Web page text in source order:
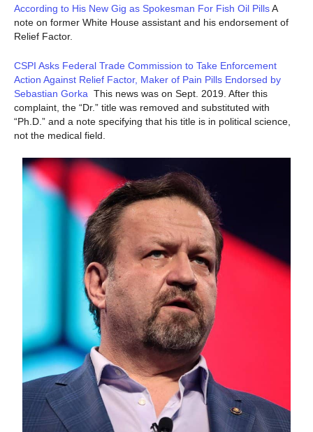
According to His New Gig as Spokesman For Fish Oil PillsA
note on former White House assistant and his endorsement of
Relief Factor.
CSPI Asks Federal Trade Commission to Take Enforcement
Action Against Relief Factor, Maker of Pain Pills Endorsed by
Sebastian Gorka This news was on Sept. 2019. After this
complaint, the “Dr.” title was removed and substituted with
“Ph.D.” and a note specifying that his title is in political science,
not the medical field.